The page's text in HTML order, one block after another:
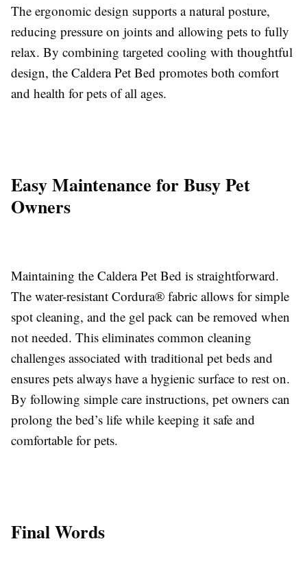
The ergonomic design supports a natural posture,
reducing pressure on joints and allowing pets to fully
relax. By combining targeted cooling with thoughtful
design, the Caldera Pet Bed promotes both comfort
and health for pets of all ages.
Easy Maintenance for Busy Pet
Owners
Maintaining the Caldera Pet Bed is straightforward.
The water-resistant Cordura® fabric allows for simple
spot cleaning, and the gel pack can be removed when
not needed. This eliminates common cleaning
challenges associated with traditional pet beds and
ensures pets always have a hygienic surface to rest on.
By following simple care instructions, pet owners can
prolong the bed’s life while keeping it safe and
comfortable for pets.
Final Words